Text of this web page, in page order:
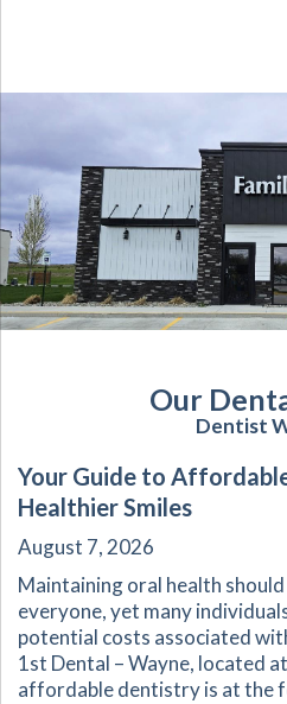
Our
Dentist
Your Guide to
Healthier Smiles
August 7, 2026
Maintaining oral health
everyone, yet many
potential costs associated
1st Dental – Wayne, located
affordable dentistry is at the